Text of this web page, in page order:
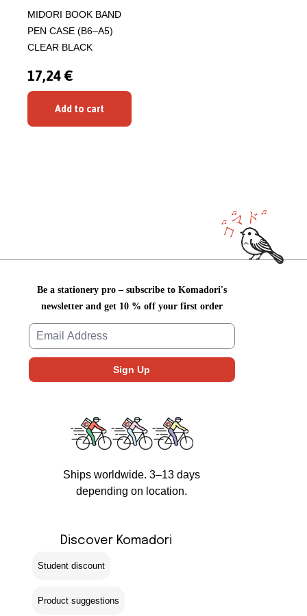
MIDORI BOOK BAND
PEN CASE (B6–A5)
CLEAR BLACK
17,24 €
Add to cart
Be a stationery pro – subscribe to Komadori's
newsletter and get 10 % off your first order
Ships worldwide. 3–13 days
depending on location.
Discover Komadori
Student discount
Product suggestions